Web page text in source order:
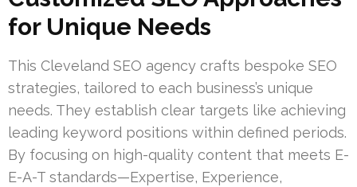
for Unique Needs
This Cleveland SEO agency crafts bespoke SEO
strategies, tailored to each business’s unique
needs. They establish clear targets like achieving
leading keyword positions within defined periods.
By focusing on high-quality content that meets E-
E-A-T standards—Expertise, Experience,